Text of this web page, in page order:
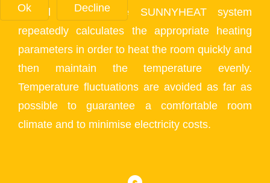
control system. The SUNNYHEAT system
repeatedly calculates the appropriate heating
parameters in order to heat the room quickly and
then maintain the temperature evenly.
Temperature fluctuations are avoided as far as
possible to guarantee a comfortable room
climate and to minimise electricity costs.
Ok
Decline